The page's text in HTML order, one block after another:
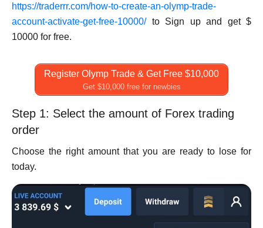
https://traderrr.com/how-to-create-an-olymp-trade-
account-activate-get-free-10000/to Sign up and get $
10000 for free.
Register Olymp Trade & Get Free $10,000
Get $10,000 free for newbies
Step 1: Select the amount of Forex trading
order
Choose the right amount that you are ready to lose for
today.